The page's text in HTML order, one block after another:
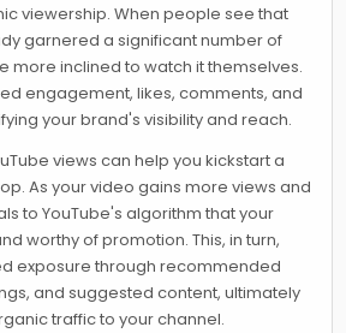
viewership. When people see that
garnered a significant number of
more inclined to watch it themselves.
engagement, likes, comments, and
your brand's visibility and reach.
views can help you kickstart a
As your video gains more views and
to YouTube's algorithm that your
worthy of promotion. This, in turn,
exposure through recommended
and suggested content, ultimately
traffic to your channel.